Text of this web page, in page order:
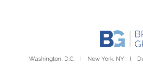
Washington, D.C. I New York, NY I